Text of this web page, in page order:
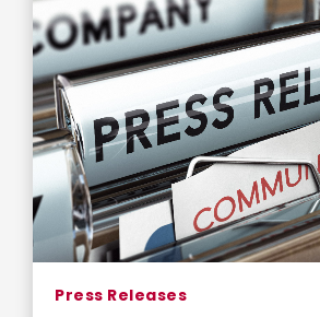
Press Releases